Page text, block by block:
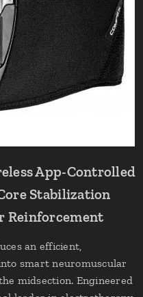
App-Controlled
Stabilization
Reinforcement
an efficient,
smart neuromuscular
midsection. Engineered